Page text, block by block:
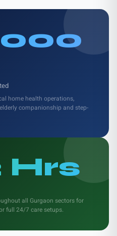
home health operations,
companionship and step-
Hrs
all Gurgaon sectors for
full 24/7 care setups.